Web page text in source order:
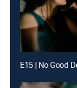
E15 | No Good